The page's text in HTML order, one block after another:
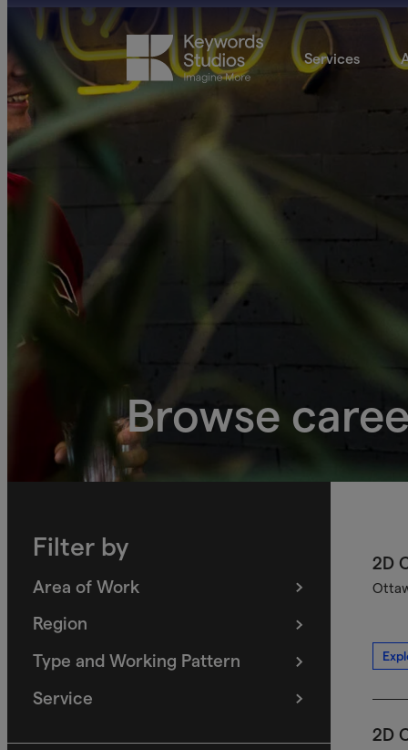
Services
Browse
Filter by
Area of Work
(filters
selected)
Region
(filters
selected)
Type and Working Pattern
filters
selected)
Service
(filters
2D
2D